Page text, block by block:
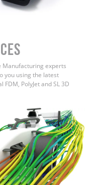
Manufacturing experts
you using the latest
PolyJet and SL 3D